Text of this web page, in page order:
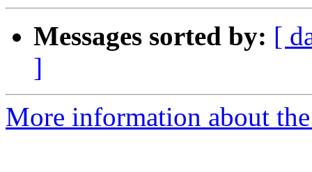
Messages sorted by: [
]
More information about